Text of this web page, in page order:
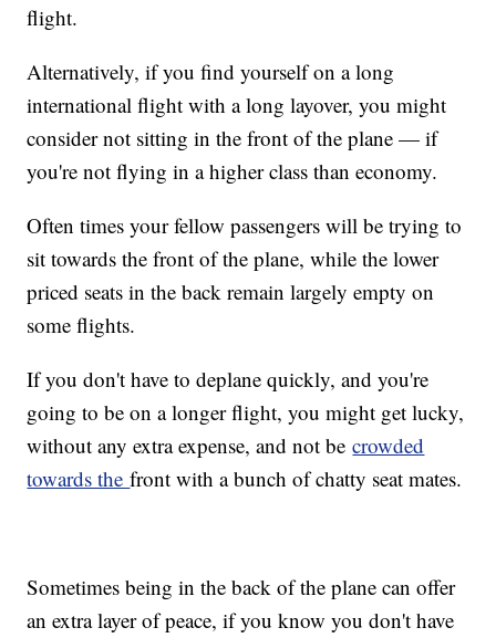
flight.
Alternatively, if you find yourself on a long
international flight with a long layover, you might
consider not sitting in the front of the plane — if
you're not flying in a higher class than economy.
Often times your fellow passengers will be trying to
sit towards the front of the plane, while the lower
priced seats in the back remain largely empty on
some flights.
If you don't have to deplane quickly, and you're
going to be on a longer flight, you might get lucky,
without any extra expense, and not becrowded
towards thefront with a bunch of chatty seat mates.
Sometimes being in the back of the plane can offer
an extra layer of peace, if you know you don't have